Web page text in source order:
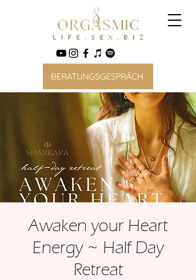
BERATUNGSGESPRÄCH
Awaken your Heart
Energy ~ Half Day
Retreat